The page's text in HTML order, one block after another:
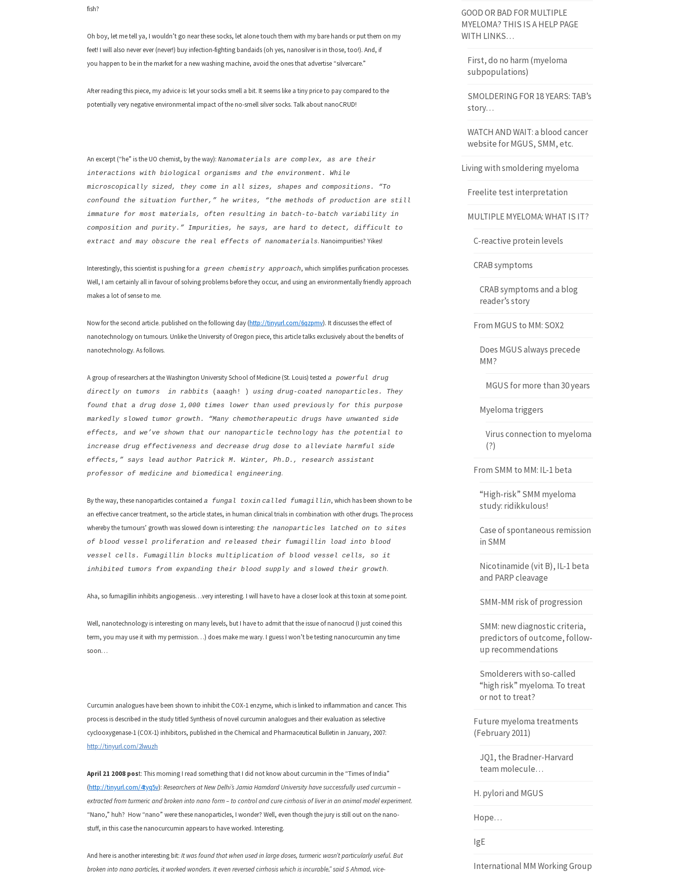
fish?
Oh boy, let me tell ya, I wouldn’t go near these socks, let alone touch them with my bare hands or put them on my
feet! I will also never ever (never!) buy infection-fighting bandaids (oh yes, nanosilver is in those, too!). And, if
you happen to be in the market for a new washing machine, avoid the ones that advertise “silvercare.”
After reading this piece, my advice is: let your socks smell a bit. It seems like a tiny price to pay compared to the
potentially very negative environmental impact of the no-smell silver socks. Talk about nanoCRUD!
An excerpt (“he” is the UO chemist, by the way): Nanomaterials are complex, as are their
interactions with biological organisms and the environment. While
microscopically sized, they come in all sizes, shapes and compositions. “To
confound the situation further,” he writes, “the methods of production are still
immature for most materials, often resulting in batch-to-batch variability in
composition and purity.” Impurities, he says, are hard to detect, difficult to
extract and may obscure the real effects of nanomaterials. Nanoimpurities? Yikes!
Interestingly, this scientist is pushing fora green chemistry approach, which simplifies purification processes.
Well, I am certainly all in favour of solving problems before they occur, and using an environmentally friendly approach
makes a lot of sense to me.
Now for the second article. published on the following day (http://tinyurl.com/6qzpmv). It discusses the effect of
nanotechnology on tumours. Unlike the University of Oregon piece, this article talks exclusively about the benefits of
nanotechnology. As follows.
A group of researchers at the Washington University School of Medicine (St. Louis) tested a powerful drug
directly on tumors in rabbits
(aaagh! )
using drug-coated nanoparticles. They
found that a drug dose 1,000 times lower than used previously for this purpose
markedly slowed tumor growth. “Many chemotherapeutic drugs have unwanted side
effects, and we’ve shown that our nanoparticle technology has the potential to
increase drug effectiveness and decrease drug dose to alleviate harmful side
effects,” says lead author Patrick M. Winter, Ph.D., research assistant
professor of medicine and biomedical engineering.
By the way, these nanoparticles contained a fungal toxin called fumagillin, which has been shown to be
an effective cancer treatment, so the article states, in human clinical trials in combination with other drugs. The process
whereby the tumours’ growth was slowed down is interesting: the nanoparticles latched on to sites
of blood vessel proliferation and released their fumagillin load into blood
vessel cells. Fumagillin blocks multiplication of blood vessel cells, so it
inhibited tumors from expanding their blood supply and slowed their growth.
Aha, so fumagillin inhibits angiogenesis…very interesting. I will have to have a closer look at this toxin at some point.
Well, nanotechnology is interesting on many levels, but I have to admit that the issue of nanocrud (I just coined this
term, you may use it with my permission…) does make me wary. I guess I won’t be testing nanocurcumin any time
soon…
Curcumin analogues have been shown to inhibit the COX-1 enzyme, which is linked to inflammation and cancer. This
process is described in the study titled Synthesis of novel curcumin analogues and their evaluation as selective
cyclooxygenase-1 (COX-1) inhibitors, published in the Chemical and Pharmaceutical Bulletin in January, 2007:
http://tinyurl.com/2lwuzh
April 21 2008 post: This morning I read something that I did not know about curcumin in the “Times of India”
(http://tinyurl.com/4tyq5v): Researchers at New Delhi’s Jamia Hamdard University have successfully used curcumin –
extracted from turmeric and broken into nano form – to control and cure cirrhosis of liver in an animal model experiment.
“Nano,” huh? How “nano” were these nanoparticles, I wonder? Well, even though the jury is still out on the nano-
stuff, in this case the nanocurcumin appears to have worked. Interesting.
And here is another interesting bit: It was found that when used in large doses, turmeric wasn’t particularly useful. But
broken into nano particles, it worked wonders. It even reversed cirrhosis which is incurable,” said S Ahmad, vice-
GOOD OR BAD FOR MULTIPLE
MYELOMA? THIS IS A HELP PAGE
WITH LINKS…
First, do no harm (myeloma
subpopulations)
SMOLDERING FOR 18 YEARS: TAB’s
story…
WATCH AND WAIT: a blood cancer
website for MGUS, SMM, etc.
Living with smoldering myeloma
Freelite test interpretation
MULTIPLE MYELOMA: WHAT IS IT?
C-reactive protein levels
CRAB symptoms
CRAB symptoms and a blog
reader’s story
From MGUS to MM: SOX2
Does MGUS always precede
MM?
MGUS for more than 30 years
Myeloma triggers
Virus connection to myeloma
(?)
From SMM to MM: IL-1 beta
“High-risk” SMM myeloma
study: ridikkulous!
Case of spontaneous remission
in SMM
Nicotinamide (vit B), IL-1 beta
and PARP cleavage
SMM-MM risk of progression
SMM: new diagnostic criteria,
predictors of outcome, follow-
up recommendations
Smolderers with so-called
“high risk” myeloma. To treat
or not to treat?
Future myeloma treatments
(February 2011)
JQ1, the Bradner-Harvard
team molecule…
H. pylori and MGUS
Hope…
IgE
International MM Working Group